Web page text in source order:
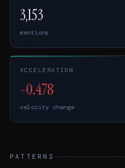
3,153
mentions
ACCELERATION
-0.478
velocity change
PATTERNS